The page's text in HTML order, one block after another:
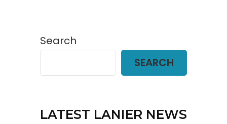
Search
SEARCH
LATEST LANIER NEWS